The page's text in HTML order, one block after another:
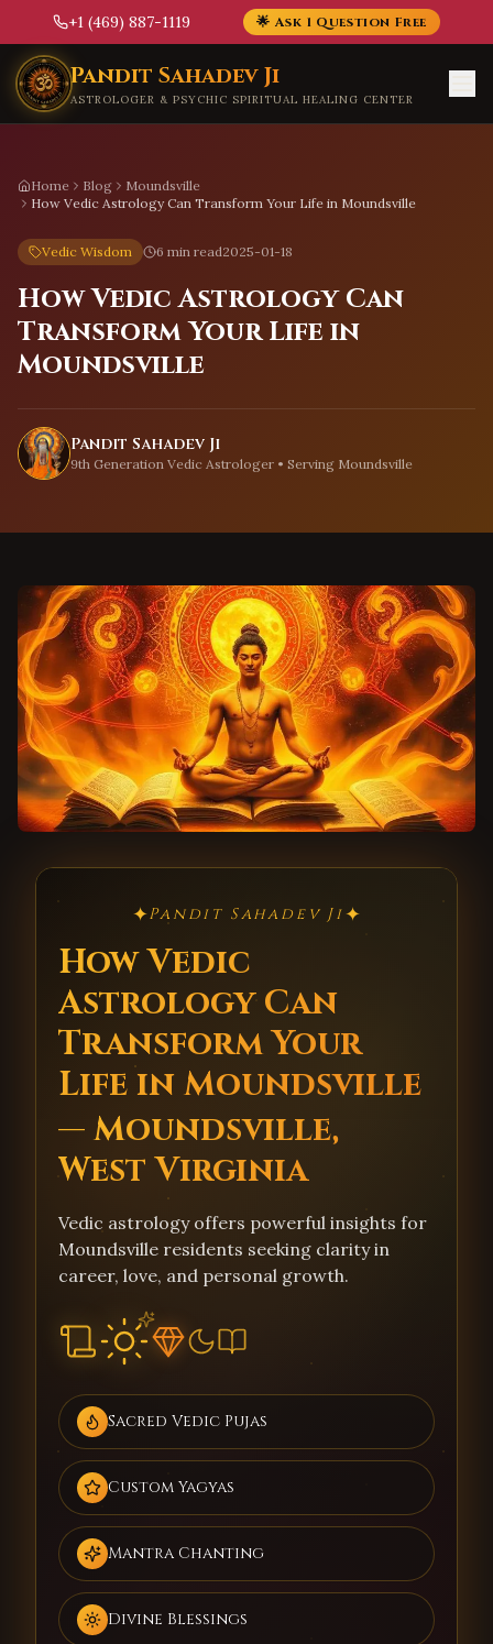
+1 (469) 887-1119 🌟 Ask 1 Question Free
Skip to main content
Pandit Sahadev Ji
ASTROLOGER & PSYCHIC SPIRITUAL HEALING CENTER
Home Blog
Moundsville
How Vedic Astrology Can Transform Your Life in Moundsville
Vedic Wisdom 6 min read2025-01-18
How Vedic Astrology Can
Transform Your Life in
Moundsville
Pandit Sahadev Ji
9th Generation Vedic Astrologer • Serving Moundsville
✦Pandit Sahadev Ji✦
How Vedic
Astrology Can
Transform Your
Life in Moundsville
— Moundsville,
West Virginia
Vedic astrology offers powerful insights for
Moundsville residents seeking clarity in
career, love, and personal growth.
Sacred Vedic Pujas
Custom Yagyas
Mantra Chanting
Divine Blessings